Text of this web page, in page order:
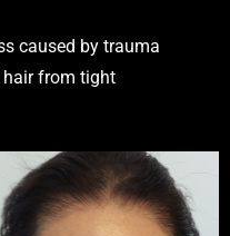
caused by trauma
hair from tight